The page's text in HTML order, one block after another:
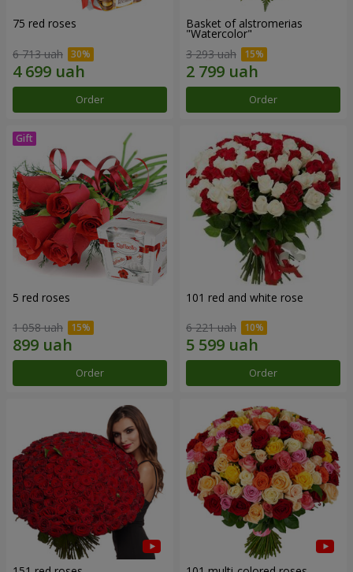
75 red roses
6 713 uah
Order
Basket of alstromerias
"Watercolor"
3 293 uah
Order
5 red roses
1 058 uah
Order
101 red and white rose
6 221 uah
Order